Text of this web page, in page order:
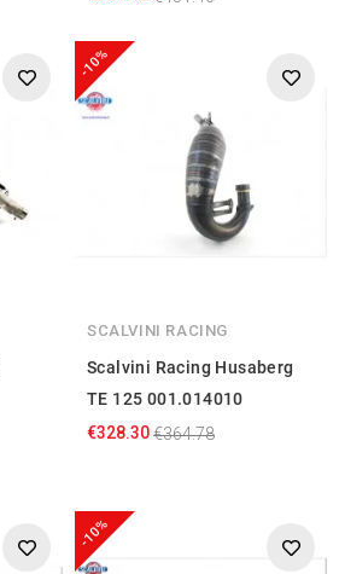
-10%
SCALVINI RACING
Scalvini Racing Husaberg
TE 125 001.014010
€328.30€364.78
-10%